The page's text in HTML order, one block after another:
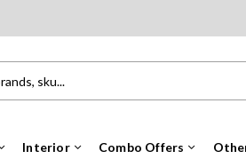
Interior Combo Offers